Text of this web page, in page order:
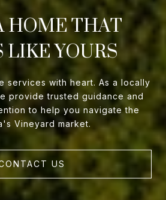
THAT
YOURS
services with heart. As a locally
provide trusted guidance and
to help you navigate the
Vineyard market.
US